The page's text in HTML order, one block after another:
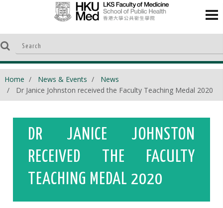
Home News & Events
News
Dr Janice Johnston received the Faculty Teaching Medal 2020
DR JANICE JOHNSTON
RECEIVED THE FACULTY
TEACHING MEDAL 2020